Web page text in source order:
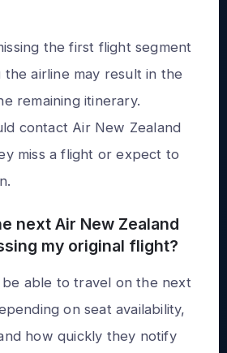
the first flight segment
airline may result in the
remaining itinerary.
contact Air New Zealand
miss a flight or expect to
next Air New Zealand
my original flight?
be able to travel on the next
on seat availability,
how quickly they notify